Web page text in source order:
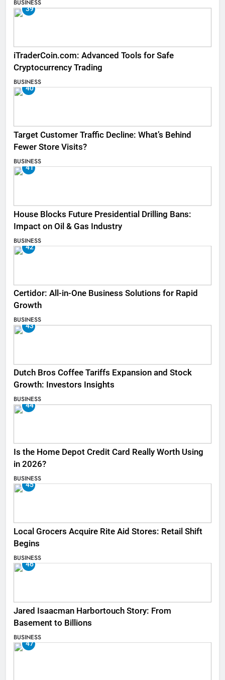
BUSINESS
39
iTraderCoin.com: Advanced Tools for Safe
Cryptocurrency Trading
BUSINESS
40
Target Customer Traffic Decline: What’s Behind
Fewer Store Visits?
BUSINESS
41
House Blocks Future Presidential Drilling Bans:
Impact on Oil & Gas Industry
BUSINESS
42
Certidor: All-in-One Business Solutions for Rapid
Growth
BUSINESS
43
Dutch Bros Coffee Tariffs Expansion and Stock
Growth: Investors Insights
BUSINESS
44
Is the Home Depot Credit Card Really Worth Using
in 2026?
BUSINESS
45
Local Grocers Acquire Rite Aid Stores: Retail Shift
Begins
BUSINESS
46
Jared Isaacman Harbortouch Story: From
Basement to Billions
BUSINESS
47